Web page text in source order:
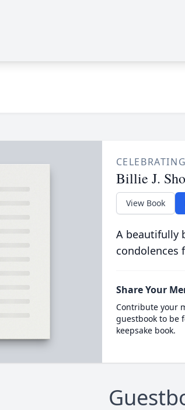
Billie J.
View Book
A beautifully
condolences
Share Your
Contribute your
guestbook to be
keepsake book.